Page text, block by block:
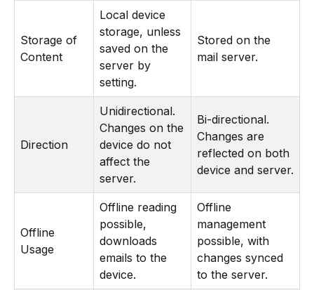
Storage of
Content
Local device
storage, unless
saved on the
server by
setting.
Stored on the
mail server.
Direction
Unidirectional.
Changes on the
device do not
affect the
server.
Bi-directional.
Changes are
reflected on both
device and server.
Offline
Usage
Offline reading
possible,
downloads
emails to the
device.
Offline
management
possible, with
changes synced
to the server.